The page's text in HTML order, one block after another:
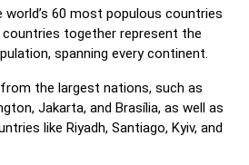
like 'Pin,' but hovering over a
for assistance.
but highlights three possible
location you're prompted to find.
locations revert to their original
60 most populous countries
together represent the
spanning every continent.
the largest nations, such as
Jakarta, and Brasília, as well as
like Riyadh, Santiago, Kyiv, and